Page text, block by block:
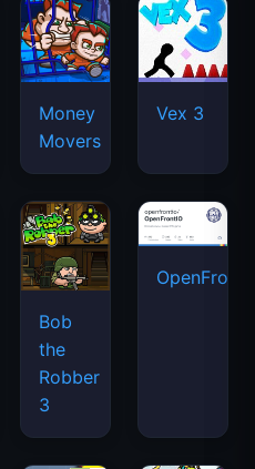
Money
Movers
Vex 3
Bob
the
Robber
3